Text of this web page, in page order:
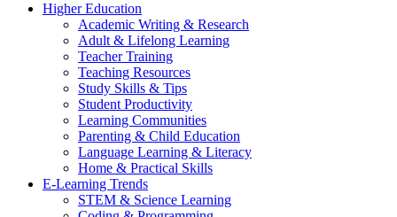
Higher Education
Academic Writing & Research
Adult & Lifelong Learning
Teacher Training
Teaching Resources
Study Skills & Tips
Student Productivity
Learning Communities
Parenting & Child Education
Language Learning & Literacy
Home & Practical Skills
E-Learning Trends
STEM & Science Learning